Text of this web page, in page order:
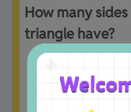
How many
triangle have?